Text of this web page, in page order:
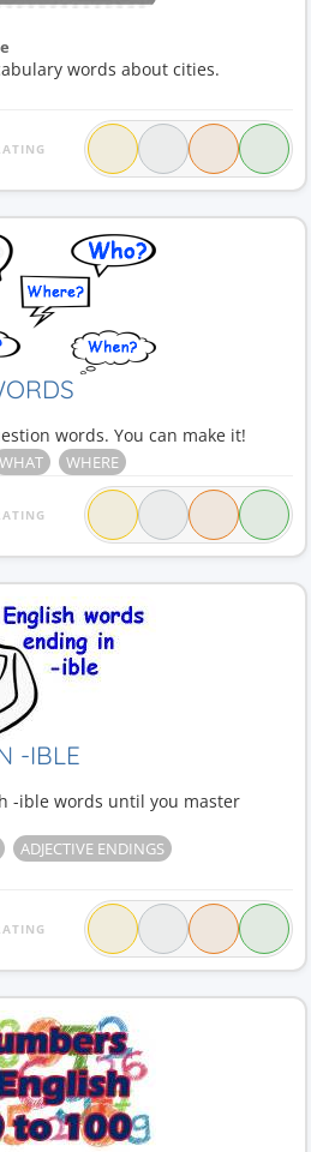
words about cities.
words. You can make it!
WHAT WHERE
-IBLE
-ible words until you master
ADJECTIVE ENDINGS